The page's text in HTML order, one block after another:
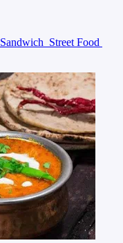
Sandwich Street Food